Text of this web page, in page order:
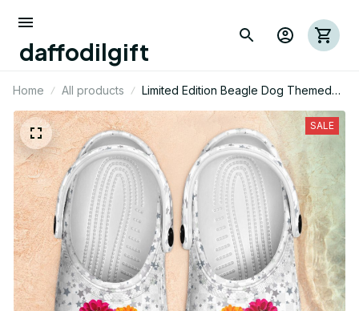
daffodilgift
Home All products
Limited Edition Beagle Dog Themed
Croc
SALE